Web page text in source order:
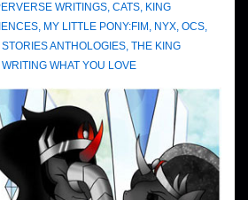
WRITINGS, CATS, KING
, MY LITTLE PONY:FIM , NYX, OCS,
STORIES ANTHOLOGIES, THE KING
WRITING WHAT YOU LOVE